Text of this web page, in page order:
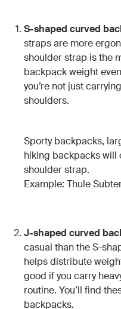
S-shaped curved
straps are more
shoulder strap is the
backpack weight
you’re not just
shoulders.
Sporty backpacks,
hiking backpacks will
shoulder strap.
Example: Thule
J-shaped curved
casual than the S-
helps distribute
good if you carry
routine. You’ll find
backpacks.